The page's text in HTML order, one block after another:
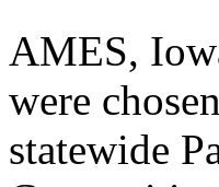
AMES,
were
statewide